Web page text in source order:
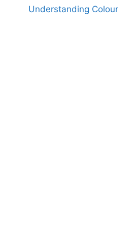
Understanding Colour